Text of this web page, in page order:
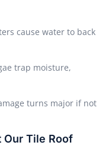
cause water to back
trap moisture,
turns major if not
Our Tile Roof